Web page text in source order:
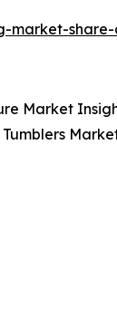
market-share-
Market